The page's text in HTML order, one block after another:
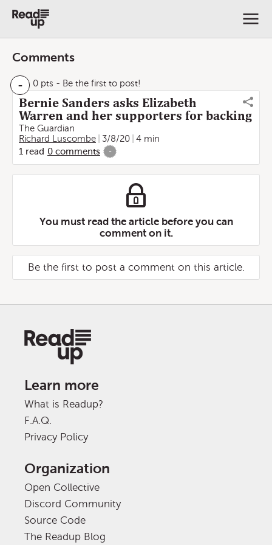
Comments
- 0 pts - Be the first to post!
Bernie Sanders asks Elizabeth
Warren and her supporters for backing
The Guardian
Richard Luscombe
3/8/20
4 min
1 read 0 comments -
You must read the article before you can
comment on it.
Be the first to post a comment on this article.
Learn more
What is Readup?
F.A.Q.
Privacy Policy
Organization
Open Collective
Discord Community
Source Code
The Readup Blog